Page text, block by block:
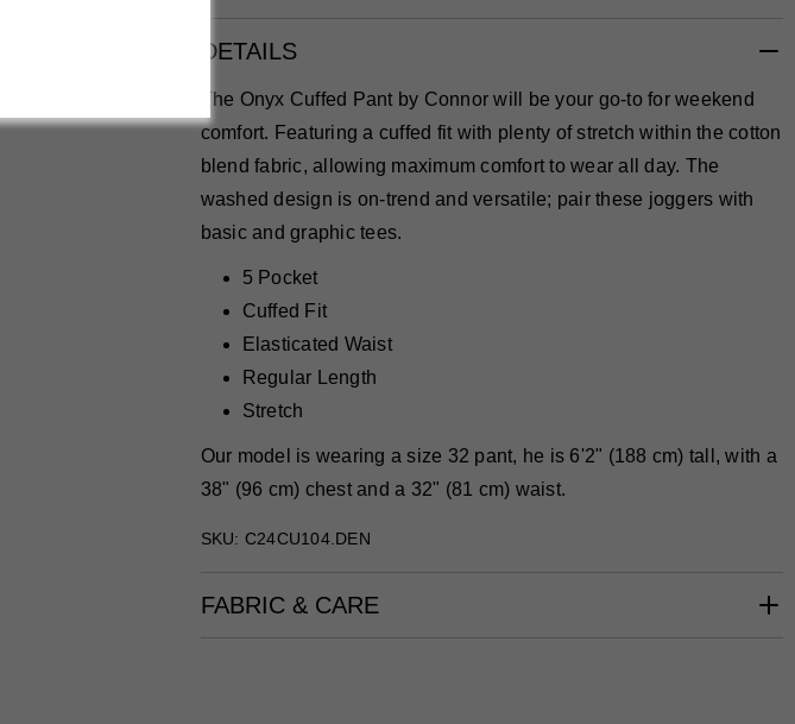
DETAILS
The Onyx Cuffed Pant by Connor will be your go-to for weekend
comfort. Featuring a cuffed fit with plenty of stretch within the cotton
blend fabric, allowing maximum comfort to wear all day. The
washed design is on-trend and versatile; pair these joggers with
basic and graphic tees.
5 Pocket
Cuffed Fit
Elasticated Waist
Regular Length
Stretch
Our model is wearing a size 32 pant, he is 6'2" (188 cm) tall, with a
38" (96 cm) chest and a 32" (81 cm) waist.
SKU: C24CU104.DEN
FABRIC & CARE